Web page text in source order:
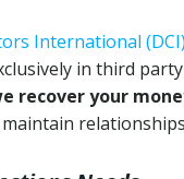
International (DCI)
in third
recover your
maintain